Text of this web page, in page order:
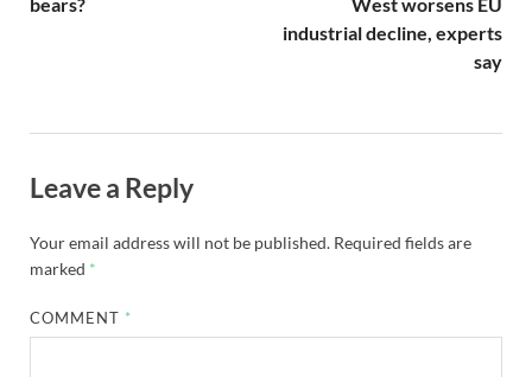
industrial decline, experts
say
Leave a Reply
Your email address will not be published. Required fields are
marked *
COMMENT *